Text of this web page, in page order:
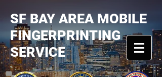
SF BAY AREA MOBILE
FINGERPRINTING
SERVICE